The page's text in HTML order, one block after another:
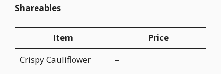
Shareables
Item
Price
Crispy Cauliflower
–